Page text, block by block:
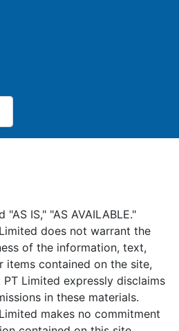
IS," "AS AVAILABLE."
does not warrant the
of the information, text,
items contained on the site,
Limited expressly disclaims
in these materials.
makes no commitment